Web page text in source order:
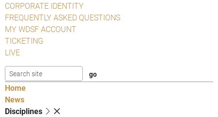
CORPORATE IDENTITY
FREQUENTLY ASKED QUESTIONS
MY WDSF ACCOUNT
TICKETING
LIVE
Home
News
Disciplines